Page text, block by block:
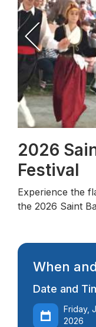
2026
Festival
Experience the
the 2026 Saint
When
Date and
Friday,
2026